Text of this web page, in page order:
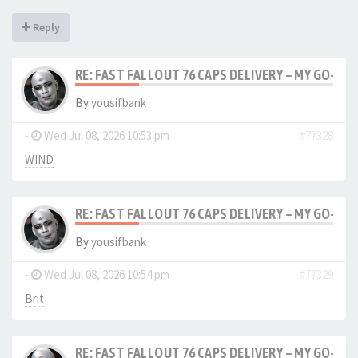
Reply
RE: FAST FALLOUT 76 CAPS DELIVERY – MY GO-TO
Byyousifbank
- Wed Jul 08, 2026 10:53 pm
#77328
WIND
RE: FAST FALLOUT 76 CAPS DELIVERY – MY GO-TO
Byyousifbank
- Wed Jul 08, 2026 10:54 pm
#77329
Brit
RE: FAST FALLOUT 76 CAPS DELIVERY – MY GO-TO